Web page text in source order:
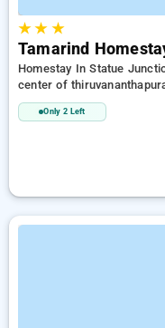
★★ ★
Tamarind
Homestay In Statue
center of
Only 2 Left